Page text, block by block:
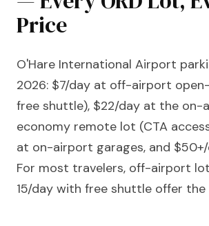
Price
O'Hare International Airport
2026: $7/day at off-airport
free shuttle), $22/day at the on-
economy remote lot (CTA
at on-airport garages, and
For most travelers, off-airport
15/day with free shuttle offer the